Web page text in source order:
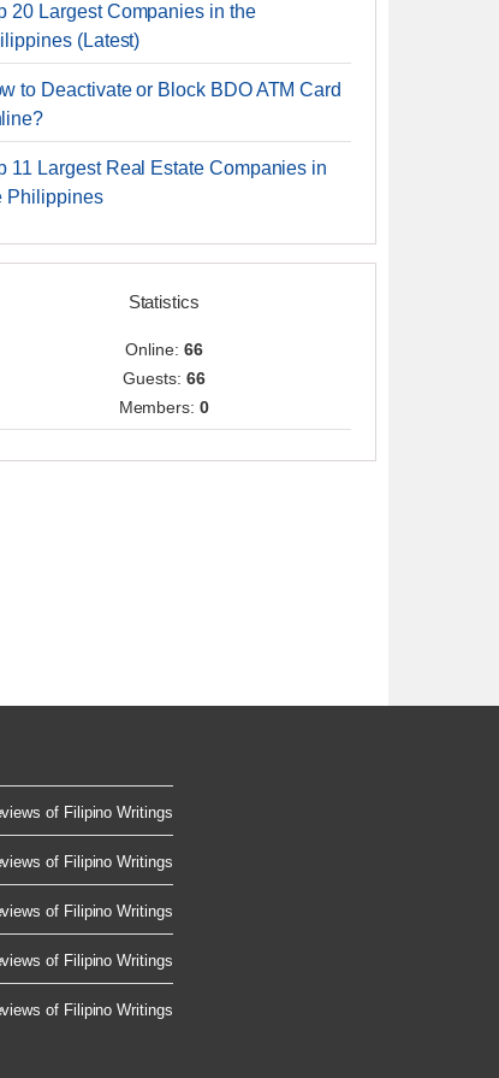
20 Largest Companies in the
(Latest)
to Deactivate or Block BDO ATM Card
11 Largest Real Estate Companies in
Philippines
Statistics
Online: 66
Guests: 66
Members:0
of Filipino Writings
of Filipino Writings
of Filipino Writings
of Filipino Writings
of Filipino Writings